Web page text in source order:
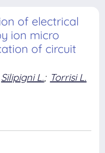
of electrical
ion micro
of circuit
Silipigni L.; Torrisi L.